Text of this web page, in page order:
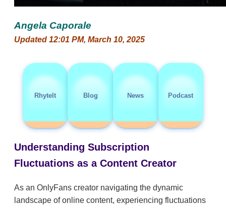
Angela Caporale
Updated 12:01 PM, March 10, 2025
RhyteIt Blog News Podcast
Understanding Subscription
Fluctuations as a Content Creator
As an OnlyFans creator navigating the dynamic
landscape of online content, experiencing fluctuations